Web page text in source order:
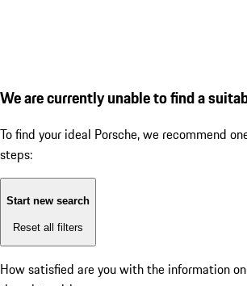
We are currently unable to find a
To find your ideal Porsche, we recommend
steps:
Start new search
Reset all filters
How satisfied are you with the information